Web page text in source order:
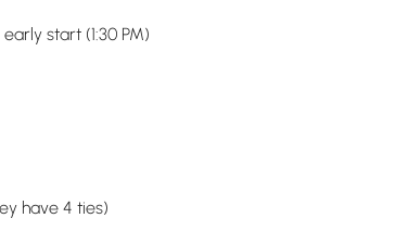
start (1:30 PM)
have 4 ties)